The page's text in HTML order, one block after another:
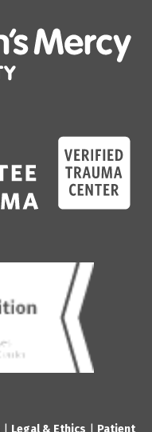
Legal & Ethics Patient